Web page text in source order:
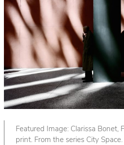
Featured Image: Clarissa
print. From the series City